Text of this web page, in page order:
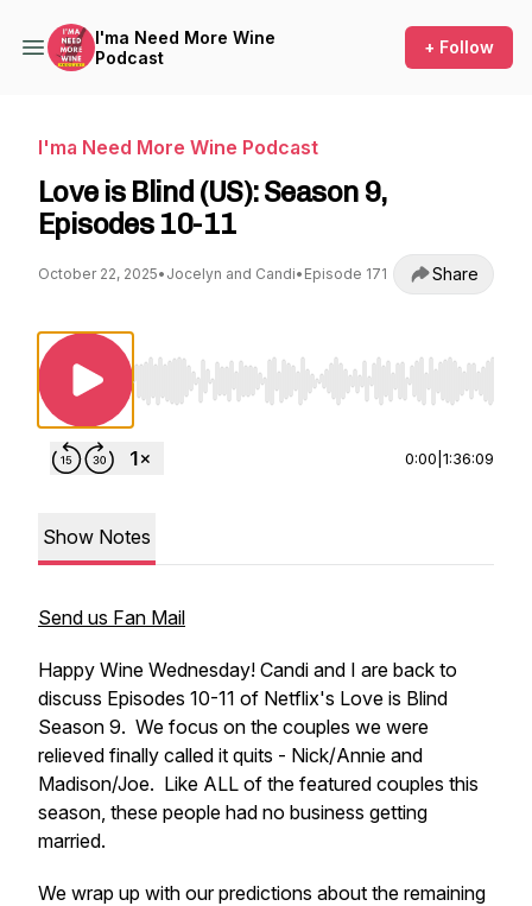
I'ma Need More Wine
Podcast
+ Follow
I'ma Need More Wine Podcast
Love is Blind (US): Season 9,
Episodes 10-11
October 22, 2025• Jocelyn and Candi• Episode 171 Share
Use Left/Right to seek, Home/End to jump to
0:00 1:36:09
Show Notes
Send us Fan Mail
Happy Wine Wednesday! Candi and I are back to
discuss Episodes 10-11 of Netflix's Love is Blind
Season 9. We focus on the couples we were
relieved finally called it quits - Nick/Annie and
Madison/Joe. Like ALL of the featured couples this
season, these people had no business getting
married.
We wrap up with our predictions about the remaining